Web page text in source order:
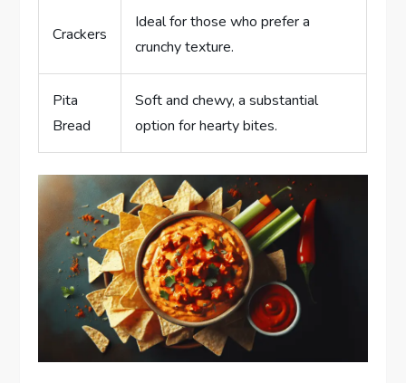
Crackers
Ideal for those who prefer a
crunchy texture.
Pita
Bread
Soft and chewy, a substantial
option for hearty bites.